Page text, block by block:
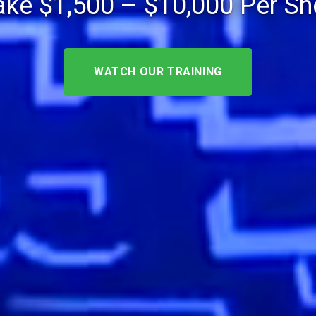
WATCH OUR TRAINING